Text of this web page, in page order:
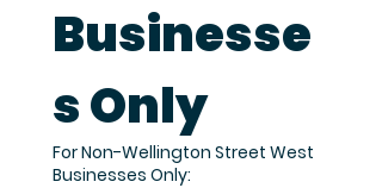
Businesse
s Only
For Non-Wellington Street West
Businesses Only: